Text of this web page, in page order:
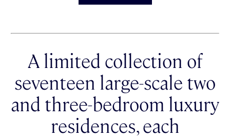
A limited collection of
seventeen large-scale two
and three-bedroom luxury
residences, each